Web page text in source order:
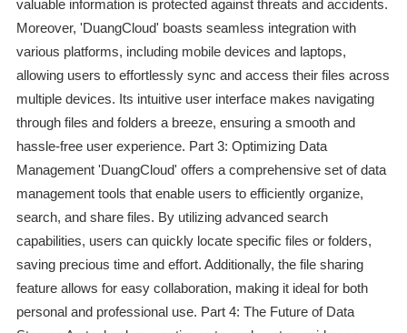
valuable information is protected against threats and accidents.
Moreover, 'DuangCloud' boasts seamless integration with
various platforms, including mobile devices and laptops,
allowing users to effortlessly sync and access their files across
multiple devices. Its intuitive user interface makes navigating
through files and folders a breeze, ensuring a smooth and
hassle-free user experience. Part 3: Optimizing Data
Management 'DuangCloud' offers a comprehensive set of data
management tools that enable users to efficiently organize,
search, and share files. By utilizing advanced search
capabilities, users can quickly locate specific files or folders,
saving precious time and effort. Additionally, the file sharing
feature allows for easy collaboration, making it ideal for both
personal and professional use. Part 4: The Future of Data